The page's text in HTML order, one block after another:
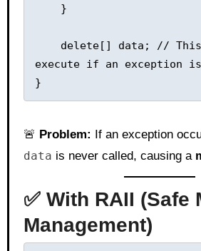
execute if an exception
🚨 Problem: If an exception
data is never called, causing a
✅ With RAII (Safe
Management)